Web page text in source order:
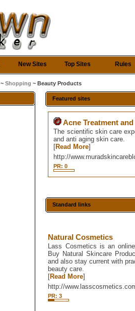
New Sites Top Sites Rules
~Shopping ~ Beauty Products
Featured sites
Acne Treatment
The scientific skin care
and anti aging skin care.
[Read More]
http://
PR: 0
Standard links
Natural Cosmetics
Lass Cosmetics is an
Buy Natural Skincare
and also stay current with
beauty care.
[Read More]
http://
PR: 3